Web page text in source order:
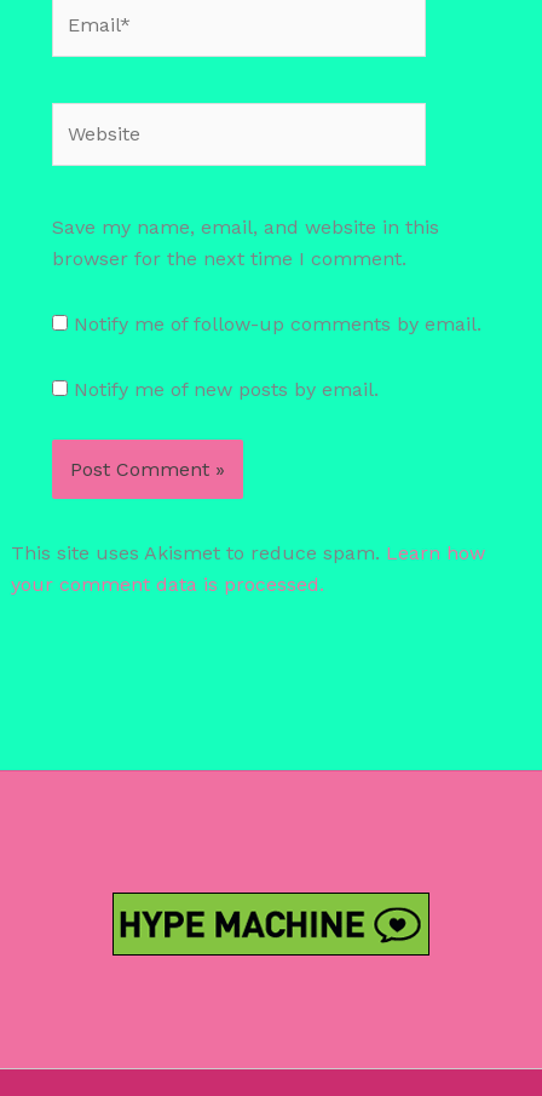
Save my name, email, and website in this
browser for the next time I comment.
Notify me of follow-up comments by email.
Notify me of new posts by email.
This site uses Akismet to reduce spam. Learn how
your comment data is processed.